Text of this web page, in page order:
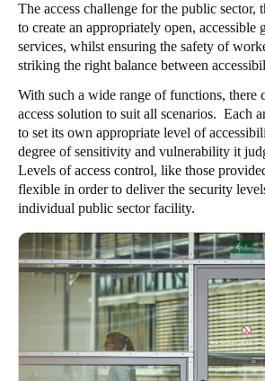
India|English
Saudi Arabia
English
South Africa
English
Save new selection as default
The access challenge for the public sector,
to create an appropriately open, accessible
services, whilst ensuring the safety of
striking the right balance between
With such a wide range of functions, there
access solution to suit all scenarios. Each
to set its own appropriate level of
degree of sensitivity and vulnerability it
Levels of access control, like those
flexible in order to deliver the security
individual public sector facility.